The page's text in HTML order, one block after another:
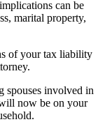
can be
marital property,
of your tax liability
spouses involved in
now be on your